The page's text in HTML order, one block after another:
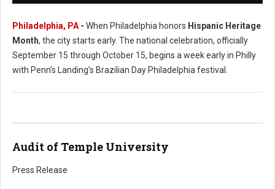
Philadelphia, PA- When Philadelphia honors Hispanic Heritage
Month, the city starts early. The national celebration, officially
September 15 through October 15, begins a week early in Philly
with Penn’s Landing’s Brazilian Day Philadelphia festival.
Audit of Temple University
Press Release